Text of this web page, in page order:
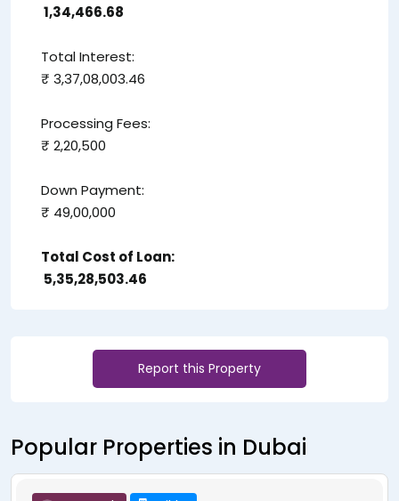
₹ 1,34,466.68
Total Interest:
₹ 3,37,08,003.46
Processing Fees:
₹ 2,20,500
Down Payment:
₹ 49,00,000
Total Cost of Loan:
₹ 5,35,28,503.46
Report this Property
Popular Properties in Dubai